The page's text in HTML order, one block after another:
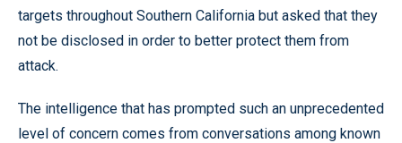
targets throughout Southern California but asked that they
not be disclosed in order to better protect them from
attack.
The intelligence that has prompted such an unprecedented
level of concern comes from conversations among known